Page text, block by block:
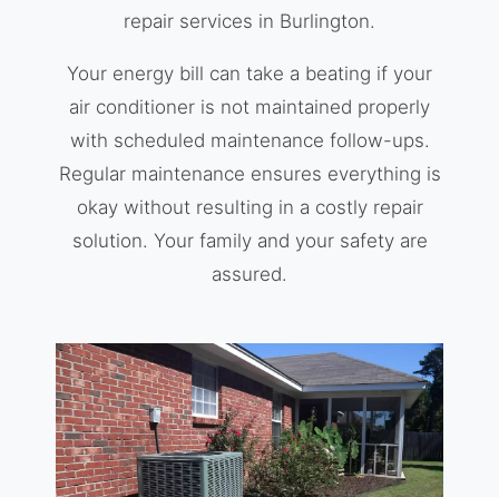
repair services in Burlington.
Your energy bill can take a beating if your
air conditioner is not maintained properly
with scheduled maintenance follow-ups.
Regular maintenance ensures everything is
okay without resulting in a costly repair
solution. Your family and your safety are
assured.